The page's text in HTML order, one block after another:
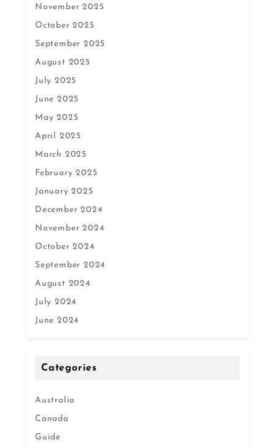
November 2025
October 2025
September 2025
August 2025
July 2025
June 2025
May 2025
April 2025
March 2025
February 2025
January 2025
December 2024
November 2024
October 2024
September 2024
August 2024
July 2024
June 2024
Categories
Australia
Canada
Guide